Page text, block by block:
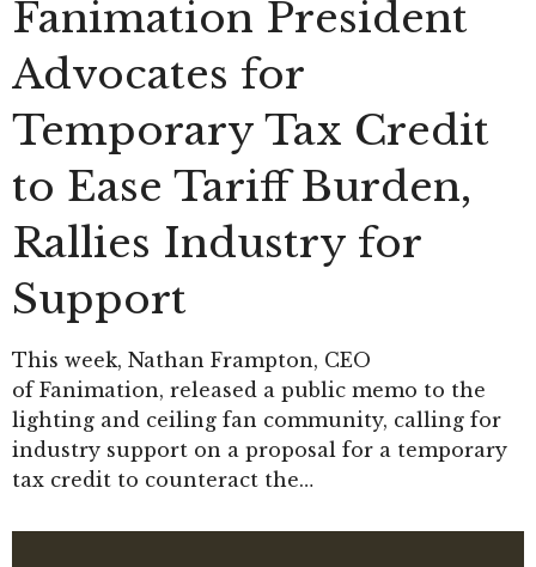
Fanimation President
Advocates for
Temporary Tax Credit
to Ease Tariff Burden,
Rallies Industry for
Support
This week, Nathan Frampton, CEO
of Fanimation, released a public memo to the
lighting and ceiling fan community, calling for
industry support on a proposal for a temporary
tax credit to counteract the…